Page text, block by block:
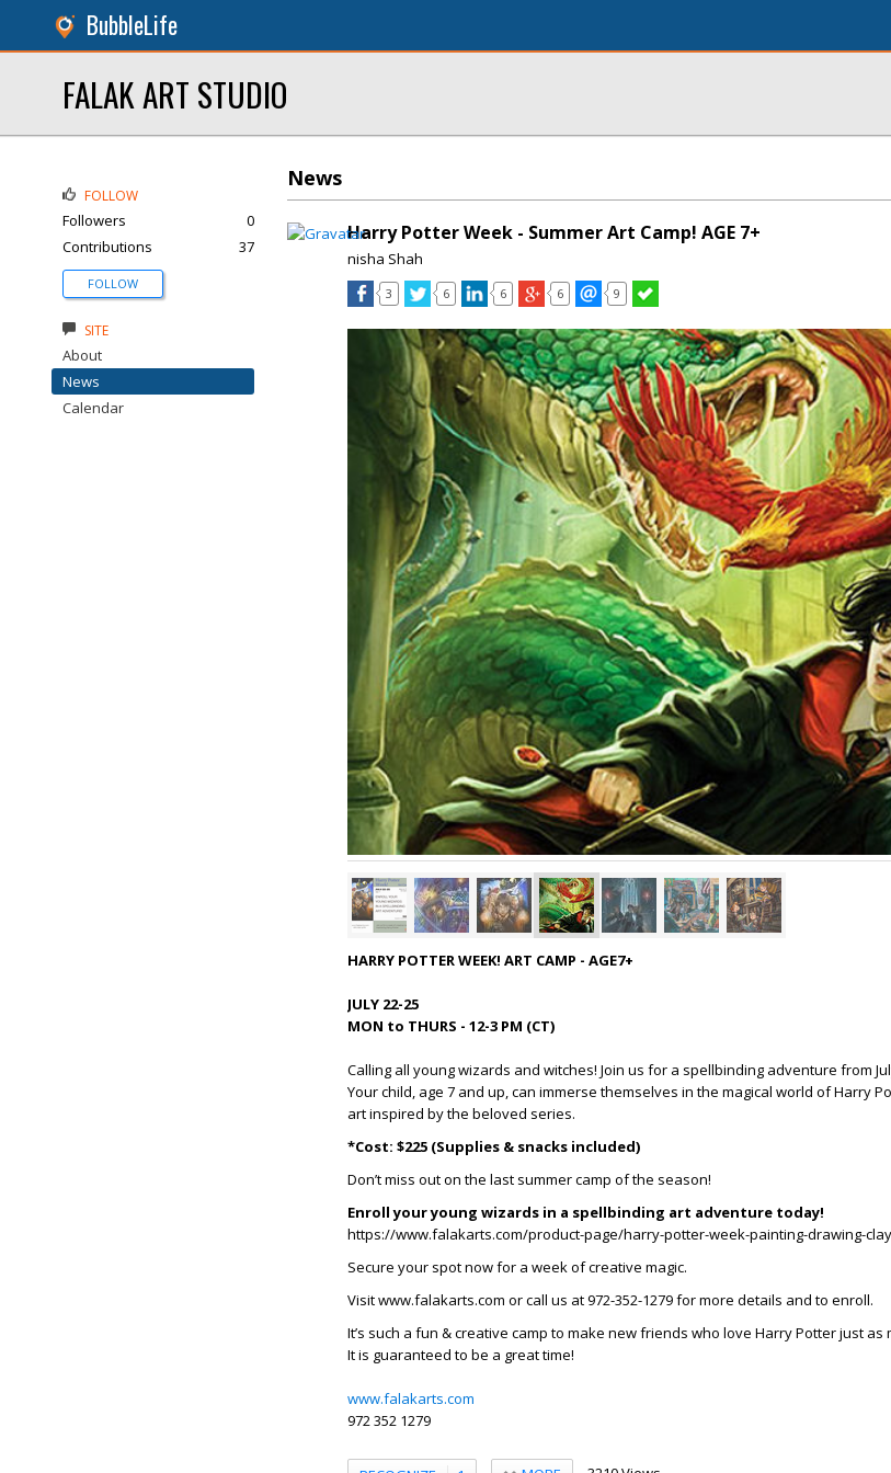
BubbleLife
FALAK ART STUDIO
News
Harry Potter Week - Summer Art Camp! AGE 7+
nisha Shah
3 6 6 6 9
HARRY POTTER WEEK! ART CAMP - AGE7+
JULY 22-25
MON to THURS - 12-3 PM (CT)
Calling all young wizards and witches! Join us for a spellbinding adventure from
Your child, age 7 and up, can immerse themselves in the magical world of Harry
art inspired by the beloved series.
*Cost: $225 (Supplies & snacks included)
Don’t miss out on the last summer camp of the season!
Enroll your young wizards in a spellbinding art adventure today!
https://www.falakarts.com/product-page/harry-potter-week-painting-drawing-
Secure your spot now for a week of creative magic.
Visit www.falakarts.com or call us at 972-352-1279 for more details and to enroll.
It’s such a fun & creative camp to make new friends who love Harry Potter just as
It is guaranteed to be a great time!
www.falakarts.com
972 352 1279
FOLLOW
Followers
0
Contributions
37
FOLLOW
SITE
About
News
Calendar